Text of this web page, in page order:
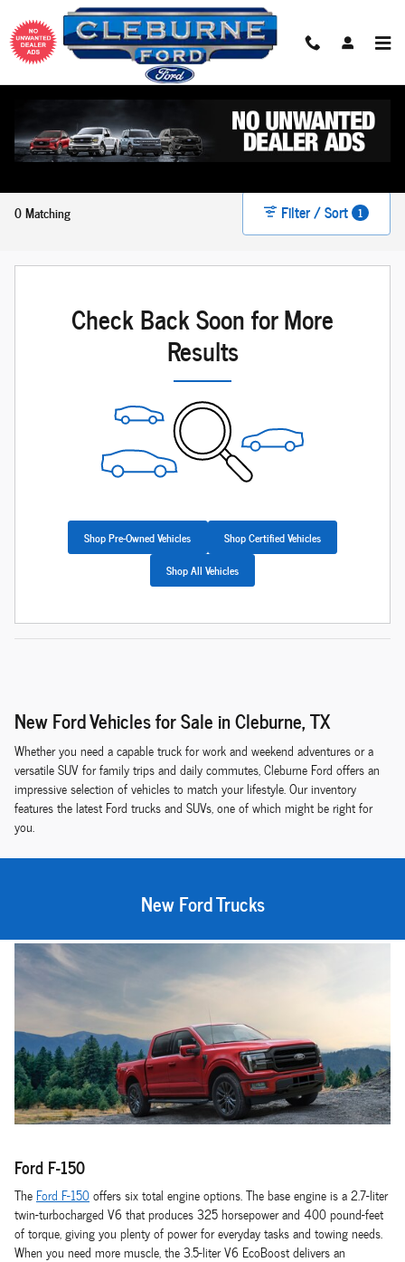
Skip to main content
New Ford For Sale in Cleburne, TX
0 Matching Filter / Sort 1
Check Back Soon for More
Results
Shop Pre-Owned Vehicles
Shop Certified Vehicles
Shop All Vehicles
New Ford Vehicles for Sale in Cleburne, TX
Whether you need a capable truck for work and weekend adventures or a
versatile SUV for family trips and daily commutes, Cleburne Ford offers an
impressive selection of vehicles to match your lifestyle. Our inventory
features the latest Ford trucks and SUVs, one of which might be right for
you.
New Ford Trucks
Ford F-150
The Ford F-150offers six total engine options. The base engine is a 2.7-liter
twin-turbocharged V6 that produces 325 horsepower and 400 pound-feet
of torque, giving you plenty of power for everyday tasks and towing needs.
When you need more muscle, the 3.5-liter V6 EcoBoost delivers an